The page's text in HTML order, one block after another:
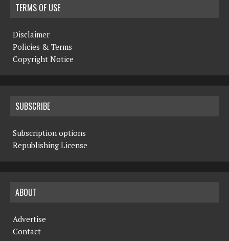
TERMS OF USE
Disclaimer
Policies & Terms
Copyright Notice
SUBSCRIBE
Subscription options
Republishing License
ABOUT
Advertise
Contact